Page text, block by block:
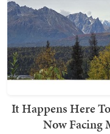
It Happens Here
Now Facing